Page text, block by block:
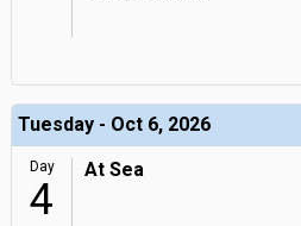
Tuesday - Oct 6, 2026
Day
4
At Sea